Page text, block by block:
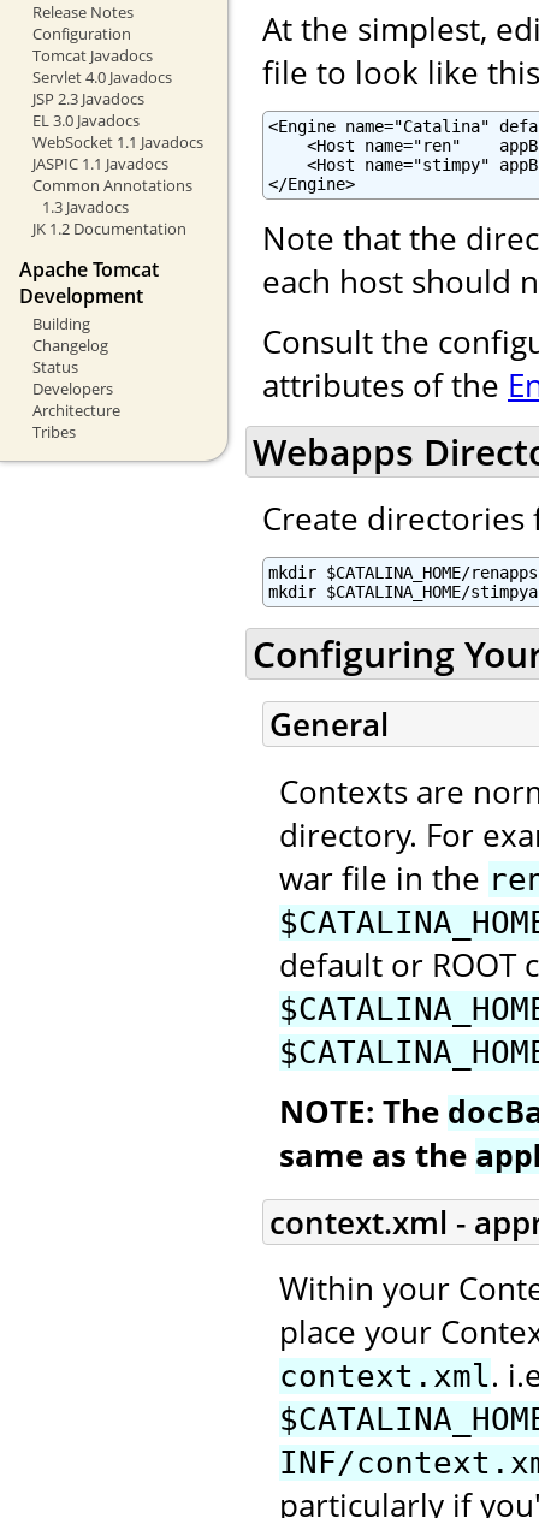
Release Notes
Configuration
Tomcat Javadocs
Servlet 4.0 Javadocs
JSP 2.3 Javadocs
EL 3.0 Javadocs
WebSocket 1.1 Javadocs
JASPIC 1.1 Javadocs
Common Annotations
1.3 Javadocs
JK 1.2 Documentation
Apache Tomcat
Development
Building
Changelog
Status
Developers
Architecture
Tribes
At the simplest,
file to look like
<Engine name="Catalina"
<Host name="ren"
<Host name="stimpy"
</Engine>
Note that the
each host should
Consult the
attributes of the
Webapps
Create
mkdir $CATALINA_HOME/renapps
mkdir $CATALINA_HOME/
Configuring
General
Contexts are
directory. For
war file in the
default or
NOTE: The
same as the
context.xml -
Within your
place your
context.xml.
INF/
particularly if